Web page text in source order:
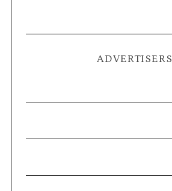
ADVERTISERS